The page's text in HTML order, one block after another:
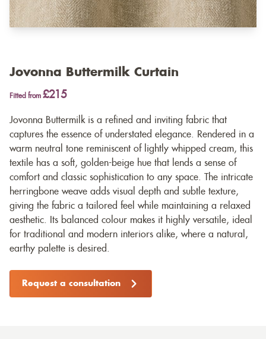
Jovonna Buttermilk Curtain
Fitted from £215
Jovonna Buttermilk is a refined and inviting fabric that
captures the essence of understated elegance. Rendered in a
warm neutral tone reminiscent of lightly whipped cream, this
textile has a soft, golden-beige hue that lends a sense of
comfort and classic sophistication to any space. The intricate
herringbone weave adds visual depth and subtle texture,
giving the fabric a tailored feel while maintaining a relaxed
aesthetic. Its balanced colour makes it highly versatile, ideal
for traditional and modern interiors alike, where a natural,
earthy palette is desired.
Request a consultation